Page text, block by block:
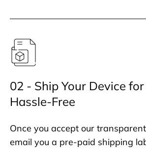
02 - Ship Your Device for
Hassle-Free
Once you accept our
email you a pre-paid shipping